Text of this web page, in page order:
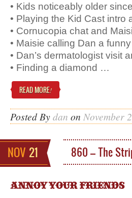
• Kids noticeably older
• Playing the Kid Cast intro
• Cornucopia chat and
• Maisie calling Dan a
• Dan’s dermatologist visit
• Finding a diamond …
READ MORE!
Posted Bydan on November
NOV 21 860 – The
ANNOY YOUR FRIENDS